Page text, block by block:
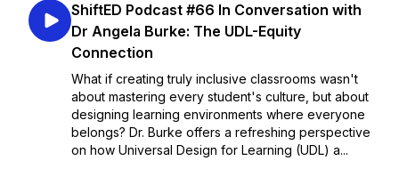
ShiftED Podcast #66 In Conversation with
Dr Angela Burke: The UDL-Equity
Connection
What if creating truly inclusive classrooms wasn't
about mastering every student's culture, but about
designing learning environments where everyone
belongs? Dr. Burke offers a refreshing perspective
on how Universal Design for Learning (UDL) a...